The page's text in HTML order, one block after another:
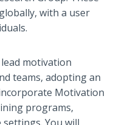
with a user
motivation
teams, adopting an
Motivation
programs,